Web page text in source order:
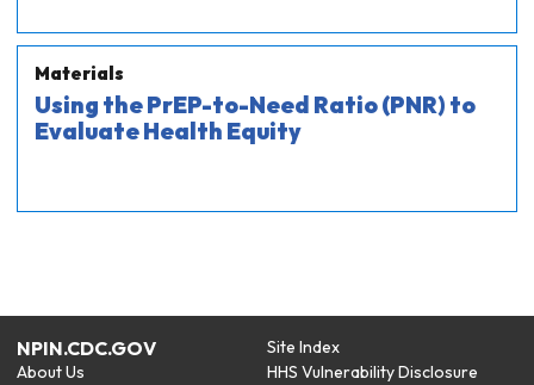
Materials
Using the PrEP-to-Need Ratio (PNR) to
Evaluate Health Equity
NPIN.CDC.GOV
About Us
Site Index
HHS Vulnerability Disclosure